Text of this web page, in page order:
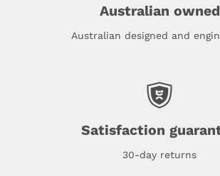
Australian owned
Australian designed and
Satisfaction
30-day returns